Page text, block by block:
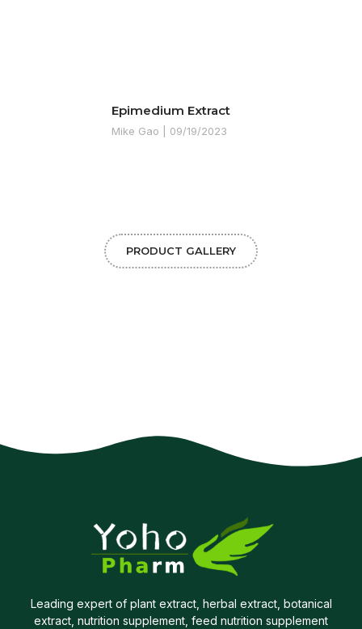
Epimedium Extract
Mike Gao 09/19/2023
PRODUCT GALLERY
Leading expert of plant extract, herbal extract, botanical
extract, nutrition supplement, feed nutrition supplement